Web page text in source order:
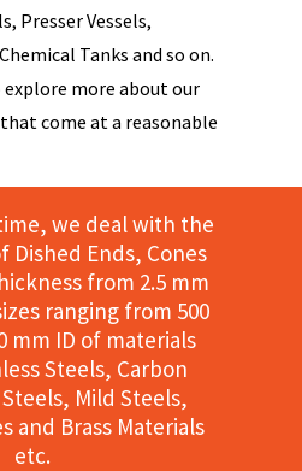
Presser Vessels,
Tanks and so on.
more about our
come at a reasonable
we deal with the
Dished Ends, Cones
from 2.5 mm
ranging from 500
mm ID of materials
Steels, Carbon
Mild Steels,
and Brass Materials
etc.